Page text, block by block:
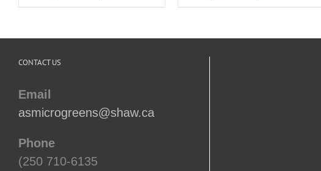
CONTACT US
Email
asmicrogreens@shaw.ca
Phone
(250 710-6135